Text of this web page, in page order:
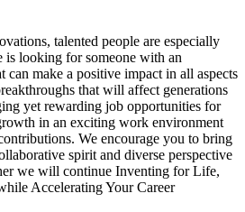
talented people are especially
is looking for someone with an
can make a positive impact in all aspects
that will affect generations
yet rewarding job opportunities for
in an exciting work environment
We encourage you to bring
spirit and diverse perspective
we will continue Inventing for Life,
Accelerating Your Career